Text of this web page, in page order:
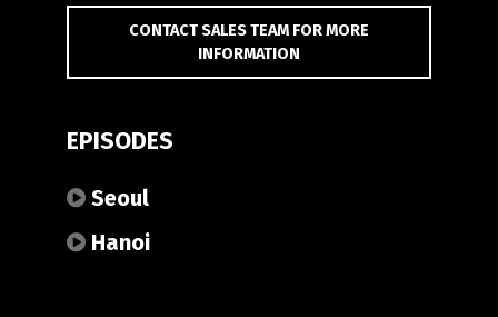
CONTACT SALES TEAM FOR MORE
INFORMATION
EPISODES
Seoul
Hanoi